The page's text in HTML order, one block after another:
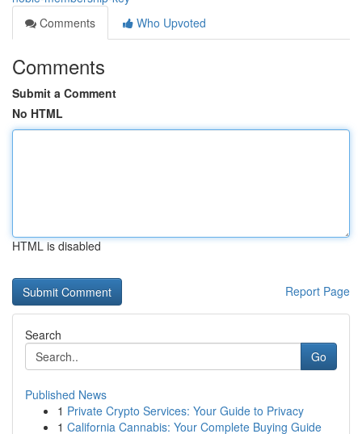
Comments
Who Upvoted
Comments
Submit a Comment
No HTML
HTML is disabled
Report Page
Search
Go
Published News
1 Private Crypto Services: Your Guide to Privacy
1 California Cannabis: Your Complete Buying Guide